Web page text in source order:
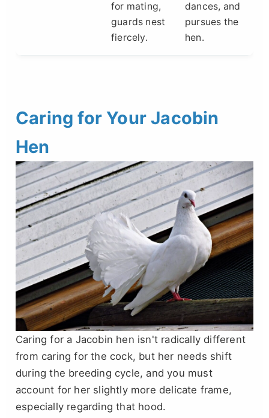
for mating,
guards nest
fiercely.
dances, and
pursues the
hen.
Caring for Your Jacobin
Hen
Caring for a Jacobin hen isn't radically different
from caring for the cock, but her needs shift
during the breeding cycle, and you must
account for her slightly more delicate frame,
especially regarding that hood.